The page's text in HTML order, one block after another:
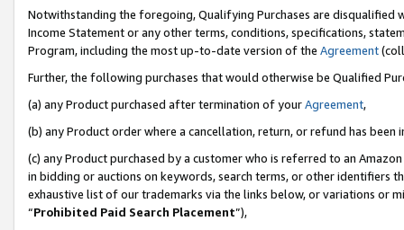
Notwithstanding the foregoing, Qualifying Purchases are disqualified
Income Statement or any other terms, conditions, specifications,
Program, including the most up-to-date version of the Agreement
Further, the following purchases that would otherwise be Qualified
(a) any Product purchased after termination of yourAgreement,
(b) any Product order where a cancellation, return, or refund has been
(c) any Product purchased by a customer who is referred to an
in bidding or auctions on keywords, search terms, or other identifiers
exhaustive list of our trademarks via the links below, or variations or
“Prohibited Paid Search Placement”),